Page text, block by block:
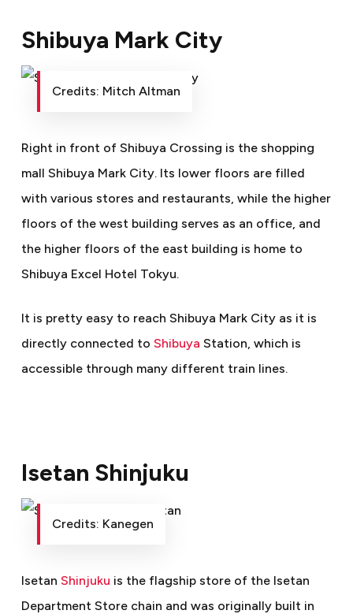
Shibuya Mark City
Credits: Mitch Altman
Right in front of Shibuya Crossing is the shopping
mall Shibuya Mark City. Its lower floors are filled
with various stores and restaurants, while the higher
floors of the west building serves as an office, and
the higher floors of the east building is home to
Shibuya Excel Hotel Tokyu.
It is pretty easy to reach Shibuya Mark City as it is
directly connected to Shibuya Station, which is
accessible through many different train lines.
Isetan Shinjuku
Credits: Kanegen
Isetan Shinjuku is the flagship store of the Isetan
Department Store chain and was originally built in